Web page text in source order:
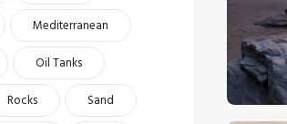
$5.00
Mediterranean
Oil Tanks
Rocks
Sand